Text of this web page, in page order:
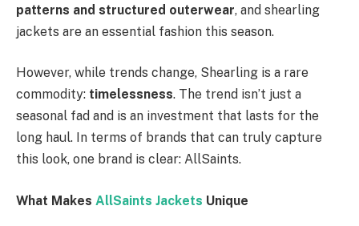
patterns and structured outerwear, and shearling
jackets are an essential fashion this season.
However, while trends change, Shearling is a rare
commodity: timelessness. The trend isn’t just a
seasonal fad and is an investment that lasts for the
long haul. In terms of brands that can truly capture
this look, one brand is clear: AllSaints.
What Makes AllSaints Jackets Unique